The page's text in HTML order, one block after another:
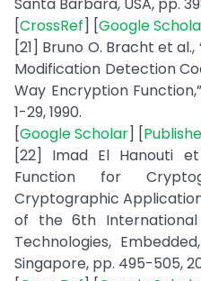
[CrossRef] [Google
[21] Bruno O. Bracht et
Modification Detection
Way Encryption
1-29, 1990.
[Google Scholar] [
[22] Imad El Hanouti
Function for
Cryptographic
of the 6th International
Technologies,
Singapore, pp. 495-505,